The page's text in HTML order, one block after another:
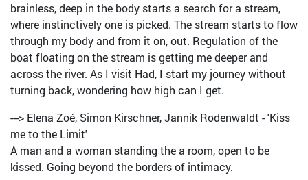
brainless, deep in the body starts a search for a stream,
where instinctively one is picked. The stream starts to flow
through my body and from it on, out. Regulation of the
boat floating on the stream is getting me deeper and
across the river. As I visit Had, I start my journey without
turning back, wondering how high can I get.
---> Elena Zoé, Simon Kirschner, Jannik Rodenwaldt - 'Kiss
me to the Limit'
A man and a woman standing the a room, open to be
kissed. Going beyond the borders of intimacy.